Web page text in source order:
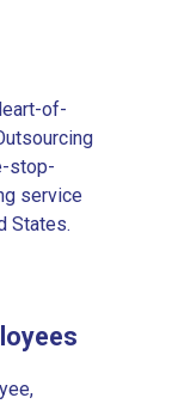
of-
stop-
service
States.